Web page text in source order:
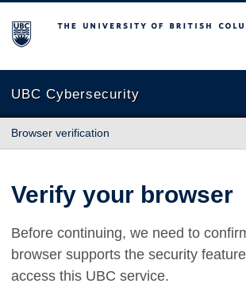
The University of British Columbia
UBC Cybersecurity
Browser verification
Verify your browser
Before continuing, we need to
browser supports the security
access this UBC service.